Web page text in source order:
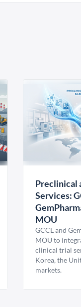
Preclinical
Services:
MOU
GCCL and
MOU to
clinical trial
Korea, the
markets.